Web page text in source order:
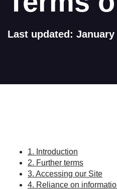
Last updated: January
1. Introduction
2. Further terms
3. Accessing our Site
4. Reliance on